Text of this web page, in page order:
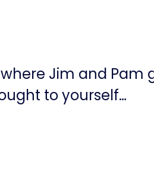
where Jim and Pam
to yourself…